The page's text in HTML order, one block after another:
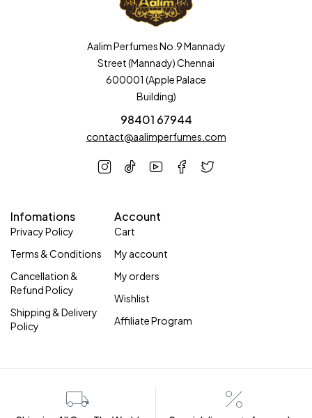
Aalim Perfumes No.9 Mannady
Street (Mannady) Chennai
600001 (Apple Palace
Building)
98401 67944
contact@aalimperfumes.com
Infomations
Privacy Policy
Terms & Conditions
Cancellation &
Refund Policy
Shipping & Delivery
Policy
Account
Cart
My account
My orders
Wishlist
Affiliate Program